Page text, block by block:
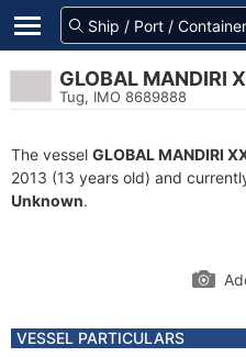
GLOBAL MANDIRI
Tug, IMO 8689888
The vessel GLOBAL MANDIRI
2013 (13 years old) and
Unknown.
VESSEL PARTICULARS